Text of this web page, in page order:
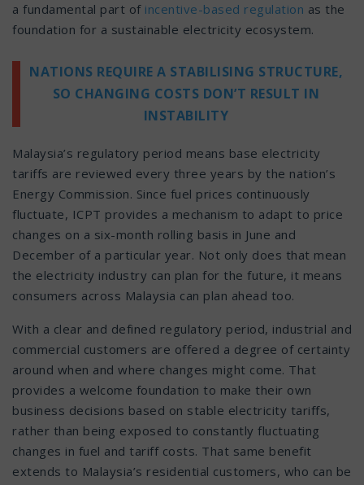
a fundamental part of incentive-based regulation as the
foundation for a sustainable electricity ecosystem.
NATIONS REQUIRE A STABILISING STRUCTURE,
SO CHANGING COSTS DON’T RESULT IN
INSTABILITY
Malaysia’s regulatory period means base electricity
tariffs are reviewed every three years by the nation’s
Energy Commission. Since fuel prices continuously
fluctuate, ICPT provides a mechanism to adapt to price
changes on a six-month rolling basis in June and
December of a particular year. Not only does that mean
the electricity industry can plan for the future, it means
consumers across Malaysia can plan ahead too.
With a clear and defined regulatory period, industrial and
commercial customers are offered a degree of certainty
around when and where changes might come. That
provides a welcome foundation to make their own
business decisions based on stable electricity tariffs,
rather than being exposed to constantly fluctuating
changes in fuel and tariff costs. That same benefit
extends to Malaysia’s residential customers, who can be